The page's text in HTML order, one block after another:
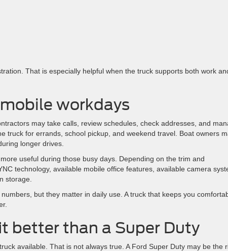
That is especially helpful when the truck supports both work
workdays
may take calls, review schedules, check addresses, and
truck for errands, school pickup, and weekend travel. Boat owners
longer drives.
useful during those busy days. Depending on the trim and
technology, available mobile office features, available camera
storage.
but they matter in daily use. A truck that keeps you
better than a Super Duty
available. That is not always true. A Ford Super Duty may be the